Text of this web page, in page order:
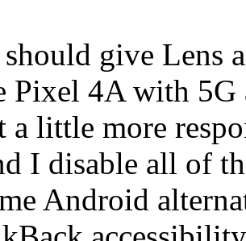
give Lens
Pixel 4A with
a little more
I disable all of
Android